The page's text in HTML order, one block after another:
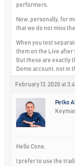
performers.
Now, personally, for
that we do not miss
When you test
them on the Live after
But these are exactly
Demo account, not in
February 13, 2020 at
Petko
Hello Cone,
I prefer to use the